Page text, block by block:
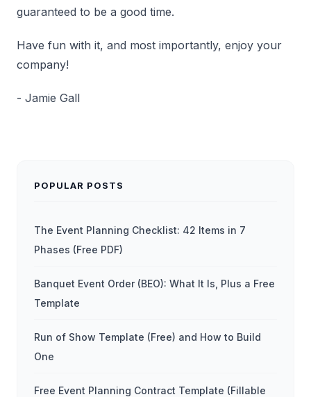
guaranteed to be a good time.
Have fun with it, and most importantly, enjoy your
company!
- Jamie Gall
POPULAR POSTS
The Event Planning Checklist: 42 Items in 7
Phases (Free PDF)
Banquet Event Order (BEO): What It Is, Plus a Free
Template
Run of Show Template (Free) and How to Build
One
Free Event Planning Contract Template (Fillable